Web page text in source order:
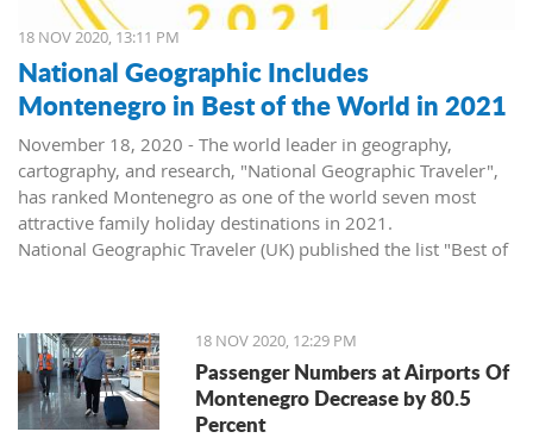
18 NOV 2020, 13:11 PM
National Geographic Includes
Montenegro in Best of the World in 2021
November 18, 2020 - The world leader in geography,
cartography, and research, "National Geographic Traveler",
has ranked Montenegro as one of the world seven most
attractive family holiday destinations in 2021.
National Geographic Traveler (UK) published the list "Best of
world: seven unforgettable family trips for 2021 and
beyond", Montenegro, as the second on the list, side by side
with world destinations such as Japan, USA, Canada, and
Great Britain.
The list of "Best of the World 2021" consists of five
18 NOV 2020, 12:29 PM
Passenger Numbers at Airports Of
Montenegro Decrease by 80.5
Percent